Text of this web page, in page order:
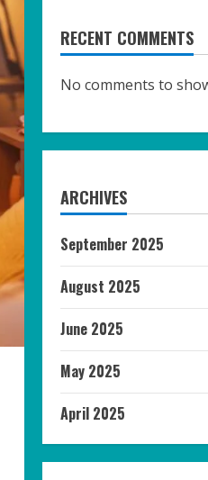
RECENT COMMENTS
No comments to
ARCHIVES
September 2025
August 2025
June 2025
May 2025
April 2025